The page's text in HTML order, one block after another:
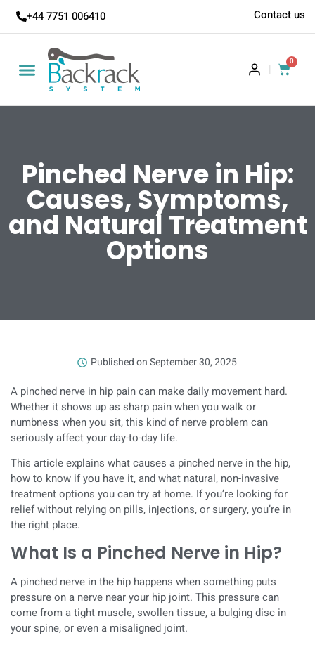
+44 7751 006410 Contact us
|
0
Pinched Nerve in Hip:
Causes, Symptoms,
and Natural Treatment
Options
Published onSeptember 30, 2025
A pinched nerve in hip pain can make daily movement hard.
Whether it shows up as sharp pain when you walk or
numbness when you sit, this kind of nerve problem can
seriously affect your day-to-day life.
This article explains what causes a pinched nerve in the hip,
how to know if you have it, and what natural, non-invasive
treatment options you can try at home. If you’re looking for
relief without relying on pills, injections, or surgery, you’re in
the right place.
What Is a Pinched Nerve in Hip?
A pinched nerve in the hip happens when something puts
pressure on a nerve near your hip joint. This pressure can
come from a tight muscle, swollen tissue, a bulging disc in
your spine, or even a misaligned joint.